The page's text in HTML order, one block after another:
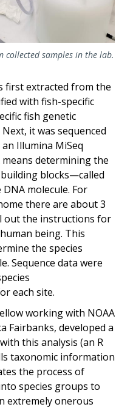
collected samples in the lab.
first extracted from the
with fish-specific
fish genetic
it was sequenced
Illumina MiSeq
determining the
blocks—called
molecule. For
there are about 3
out the instructions for
being. This
the species
Sequence data were
each site.
working with NOAA
Fairbanks, developed a
this analysis (an R
taxonomic information
the process of
species groups to
extremely onerous